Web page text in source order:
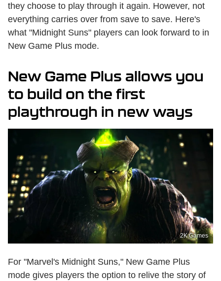
they choose to play through it again. However, not
everything carries over from save to save. Here's
what "Midnight Suns" players can look forward to in
New Game Plus mode.
New Game Plus allows you
to build on the first
playthrough in new ways
2K Games
For "Marvel's Midnight Suns," New Game Plus
mode gives players the option to relive the story of